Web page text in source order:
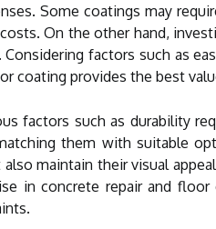
Some coatings may
On the other hand,
factors such as
coating provides the best
factors such as durability
them with suitable
maintain their visual
in concrete repair and